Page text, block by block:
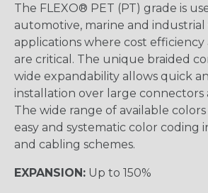
The FLEXO® PET (PT) grade is
automotive, marine and industrial
applications where cost
are critical. The unique braided
wide expandability allows quick
installation over large connectors
The wide range of available colors
easy and systematic color coding
and cabling schemes.
EXPANSION: Up to 150%